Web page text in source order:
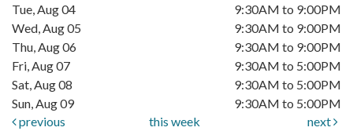
Tue, Aug 04
9:30AM to 9:00PM
Wed, Aug 05
9:30AM to 9:00PM
Thu, Aug 06
9:30AM to 9:00PM
Fri, Aug 07
9:30AM to 5:00PM
Sat, Aug 08
9:30AM to 5:00PM
Sun, Aug 09
9:30AM to 5:00PM
previous
this week next